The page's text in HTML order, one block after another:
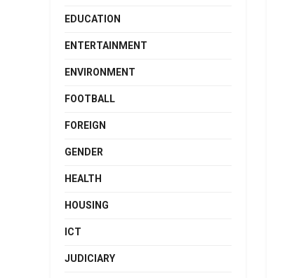
EDUCATION
ENTERTAINMENT
ENVIRONMENT
FOOTBALL
FOREIGN
GENDER
HEALTH
HOUSING
ICT
JUDICIARY